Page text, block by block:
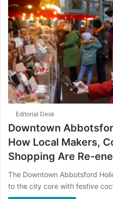
Editorial Desk
Downtown
How Local Makers,
Shopping Are Re-
The Downtown Abbotsford
to the city core with festive